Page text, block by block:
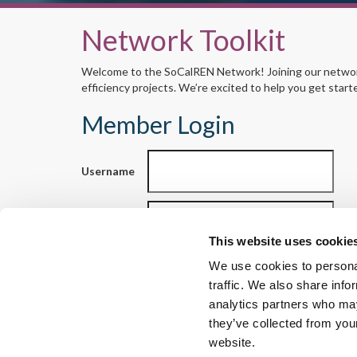
This website uses
We use cookies to
traffic. We also share
analytics partners who
they’ve collected from
website.
Network Toolkit
Welcome to the SoCalREN Network! Joining our
efficiency projects. We’re excited to help you get
Member Login
Username